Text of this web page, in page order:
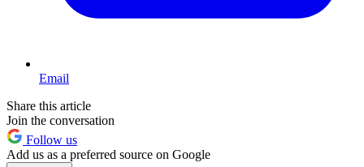
Email
Share this article
Join the conversation
Follow us
Add us as a preferred source on Google